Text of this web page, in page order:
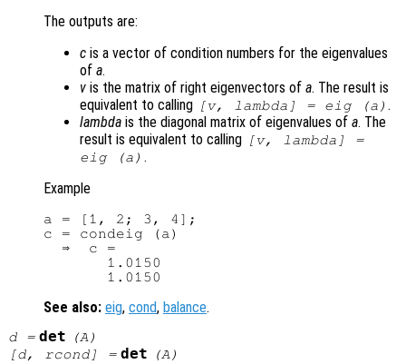
The outputs are:
c is a vector of condition numbers for the eigenvalues
of a.
v is the matrix of right eigenvectors of a. The result is
equivalent to calling [v, lambda ] = eig (a ) .
lambda is the diagonal matrix of eigenvalues of a. The
result is equivalent to calling [v, lambda ] =
eig (a ) .
Example
a = [1, 2; 3, 4];
c = condeig (a)
  ⇒  c =
       1.0150
See also: eig, cond, balance.
d= det (A)
[d, rcond] = det (A)